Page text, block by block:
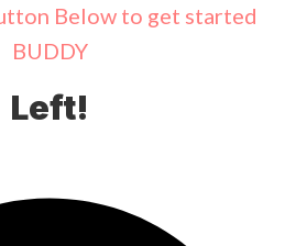
Below to get started
BUDDY
Left!